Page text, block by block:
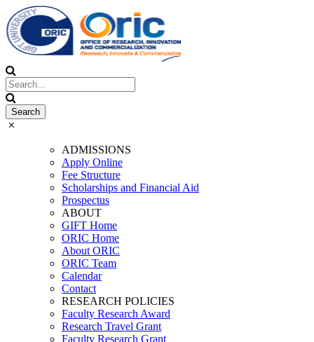
ADMISSIONS
Apply Online
Fee Structure
Scholarships and Financial Aid
Prospectus
ABOUT
GIFT Home
ORIC Home
About ORIC
ORIC Team
Calendar
Contact
RESEARCH POLICIES
Faculty Research Award
Research Travel Grant
Faculty Research Grant